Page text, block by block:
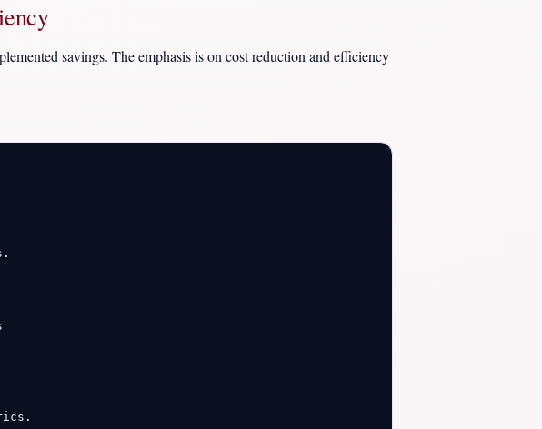
savings. The emphasis is on cost reduction and efficiency